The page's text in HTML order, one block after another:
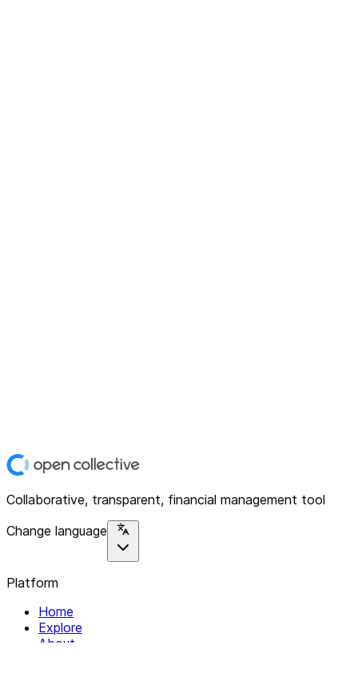
Collaborative, transparent, financial management tool
Change language
Platform
Home
Explore
About